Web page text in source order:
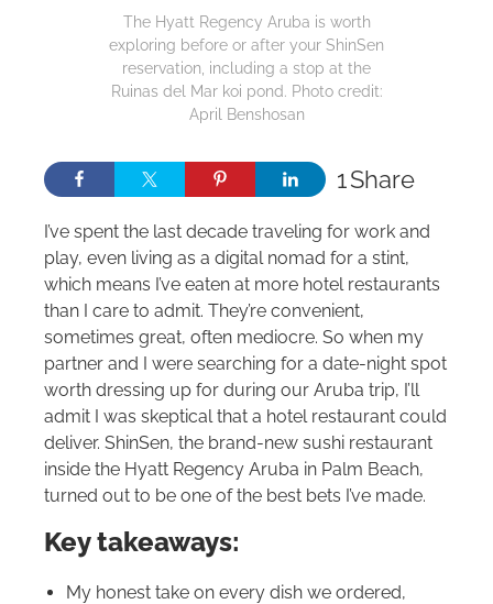
The Hyatt Regency Aruba is worth
exploring before or after your ShinSen
reservation, including a stop at the
Ruinas del Mar koi pond. Photo credit:
April Benshosan
Share
1
I’ve spent the last decade traveling for work and
play, even living as a digital nomad for a stint,
which means I’ve eaten at more hotel restaurants
than I care to admit. They’re convenient,
sometimes great, often mediocre. So when my
partner and I were searching for a date-night spot
worth dressing up for during our Aruba trip, I’ll
admit I was skeptical that a hotel restaurant could
deliver. ShinSen, the brand-new sushi restaurant
inside the Hyatt Regency Aruba in Palm Beach,
turned out to be one of the best bets I’ve made.
Key takeaways:
My honest take on every dish we ordered,